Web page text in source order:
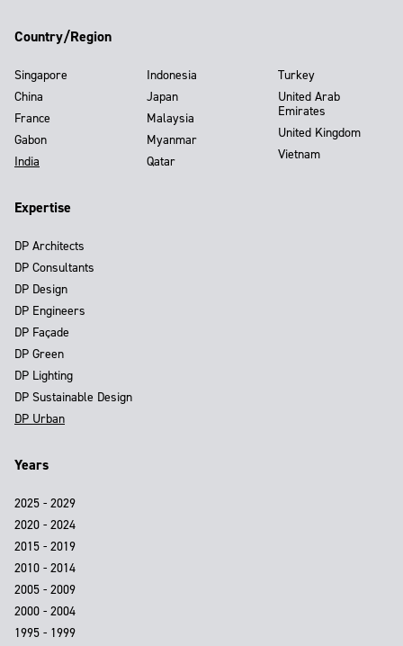
Country/Region
Singapore
China
France
Gabon
India
Indonesia
Japan
Malaysia
Myanmar
Qatar
Turkey
United Arab
Emirates
United Kingdom
Vietnam
Expertise
DP Architects
DP Consultants
DP Design
DP Engineers
DP Façade
DP Green
DP Lighting
DP Sustainable Design
DP Urban
Years
2025 - 2029
2020 - 2024
2015 - 2019
2010 - 2014
2005 - 2009
2000 - 2004
1995 - 1999